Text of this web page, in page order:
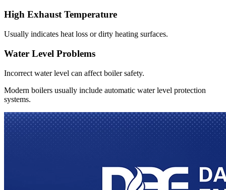
High Exhaust Temperature
Usually indicates heat loss or dirty heating surfaces.
Water Level Problems
Incorrect water level can affect boiler safety.
Modern boilers usually include automatic water level protection
systems.